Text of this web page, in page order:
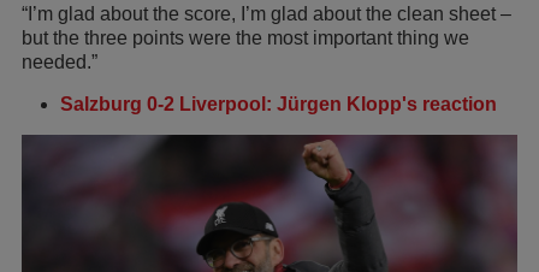
“I’m glad about the score, I’m glad about the clean sheet –
but the three points were the most important thing we
needed.”
Salzburg 0-2 Liverpool: Jürgen Klopp's reaction